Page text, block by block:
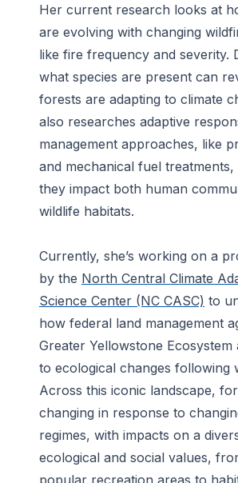
Her current research looks at
are evolving with changing
like fire frequency and severity.
what species are present can
forests are adapting to climate
also researches adaptive
management approaches, like
and mechanical fuel
they impact both human
wildlife habitats.
Currently, she’s working on a
by the North Central Climate
Science Center (NC CASC) to
how federal land management
Greater Yellowstone Ecosystem
to ecological changes following
Across this iconic landscape,
changing in response to
regimes, with impacts on a
ecological and social values,